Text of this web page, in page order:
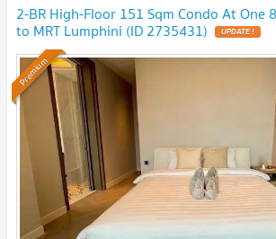
2-BR High-Floor 151 Sqm Condo At One
to MRT Lumphini (ID 2735431) UPDATE !
Premium